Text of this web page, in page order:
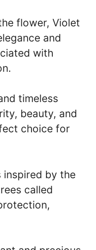
flower, Violet
and
with
timeless
beauty, and
choice for
inspired by the
called